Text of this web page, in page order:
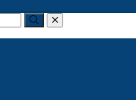
Submitclose